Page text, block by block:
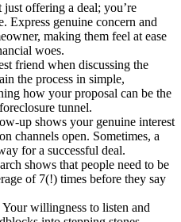
just offering a deal; you’re
Express genuine concern and
making them feel at ease
woes.
friend when discussing the
the process in simple,
how your proposal can be the
tunnel.
up shows your genuine interest
channels open. Sometimes, a
for a successful deal.
shows that people need to be
of 7(!) times before they say
Your willingness to listen and